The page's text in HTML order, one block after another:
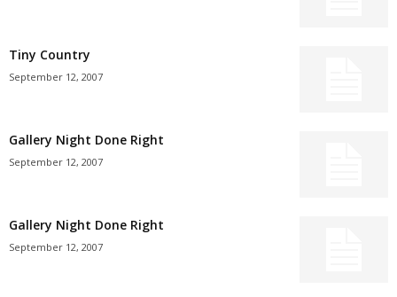
Tiny Country
September 12, 2007
Gallery Night Done Right
September 12, 2007
Gallery Night Done Right
September 12, 2007